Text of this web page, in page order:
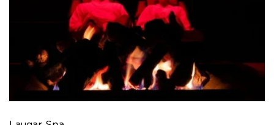
guest use our website. You're in control and can change
or withdraw your consent anytime via our cookie